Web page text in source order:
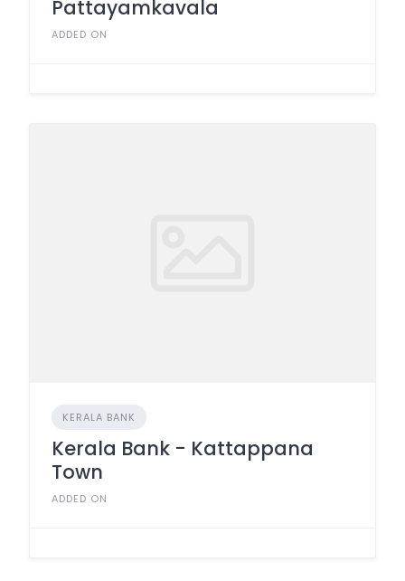
Pattayamkavala
ADDED ON
KERALA BANK
Kerala Bank - Kattappana
Town
ADDED ON